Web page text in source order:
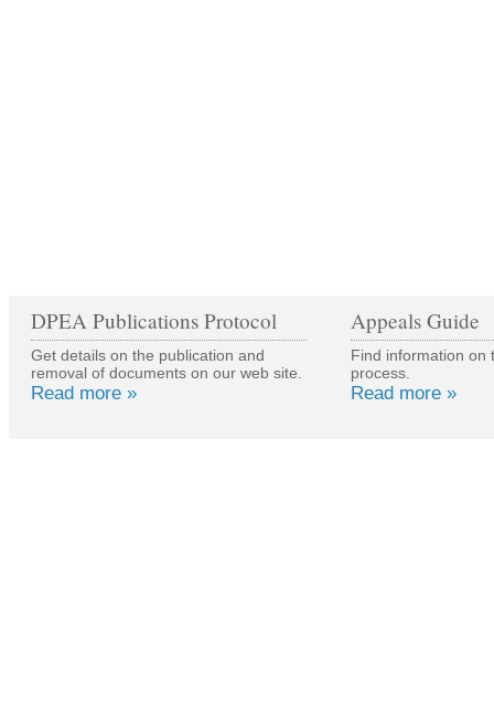
DPEA Publications Protocol
Get details on the publication and
removal of documents on our web site.
Read more »
Appeals Guide
Find information on
process.
Read more »